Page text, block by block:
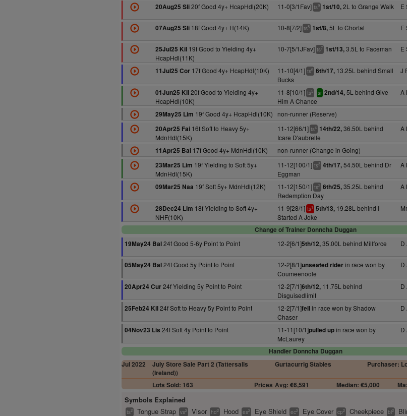
20Aug25 Sli20f Good 4y+ HcapHdl(20K) 11-0[3/1Fav] ts9 1st/10,2L to Grange Walk E
07Aug25 Sli18f Good 4y+ H(14K) 10-8[7/2] ts8 1st/8,5L to Chortal E
25Jul25 Kil19f Good to Yielding 4y+
HcapHdl(11K)
10-7[5/1JFav] ts7 1st/13,3.5L to Faceman E
11Jul25 Cor17f Good 4y+ HcapHdl(10K) 11-10[4/1] ts6 6th/17,13.25L behind Small
Bucks
J
01Jun25 Kil20f Good to Yielding 4y+
HcapHdl(10K)
11-8[10/1] ts5 sr 2nd/14,5L behind Give
Him A Chance
A
29May25 Lim 19f Good 4y+ HcapHdl(10K) non-runner (Reserve)
20Apr25 Fai16f Soft to Heavy 5y+
MdnHdl(15K)
11-12[66/1] ts4 14th/22,36.50L behind
Icare D'aubrelle
A
11Apr25 Bal17f Good 4y+ MdnHdl(10K)
non-runner (Change in Going)
23Mar25 Lim 19f Yielding to Soft 5y+
MdnHdl(15K)
11-12[100/1] ts3 4th/17,54.50L behind Dr
Eggman
A
09Mar25 Naa 19f Soft 5y+ MdnHdl(12K) 11-12[150/1] ts2 6th/25,35.25L behind
Redemption Day
A
28Dec24 Lim 18f Yielding to Soft 4y+
NHF(10K)
11-9[28/1] ts1 5th/13,19.28L behind I
Started A Joke
Change of Trainer Donncha Duggan
19May24 Bal24f Good 5-6y Point to Point 12-2[6/1]5th/12,35.00L behind Millforce
D
05May24 Bal24f Good 5y Point to Point 12-2[8/1]unseated riderin race won by
Coumeenoole
D
20Apr24 Cur24f Yielding 5y Point to Point 12-2[7/1]6th/12,11.75L behind
Disguisedlimit
D
25Feb24 Kil24f Soft to Heavy 5y Point to Point 12-2[7/1]fellin race won by Shadow
Chaser
D
04Nov23 Lis 24f Soft 4y Point to Point 11-11[10/1]pulled upin race won by
McLaurey
D
Handler Donncha Duggan
Jul 2022
July Store Sale Part 2 (Tattersalls
(Ireland))
Gurtacurrig Stables Purchaser:
Lots Sold: 163 Prices Avg: €6,591 Median: €5,000
Symbols Explained
ts2 Tongue Strap vs2 Visor hd2 Hood es2 Eye Shield ec2 Eye Cover cp2 Cheekpiece bl2